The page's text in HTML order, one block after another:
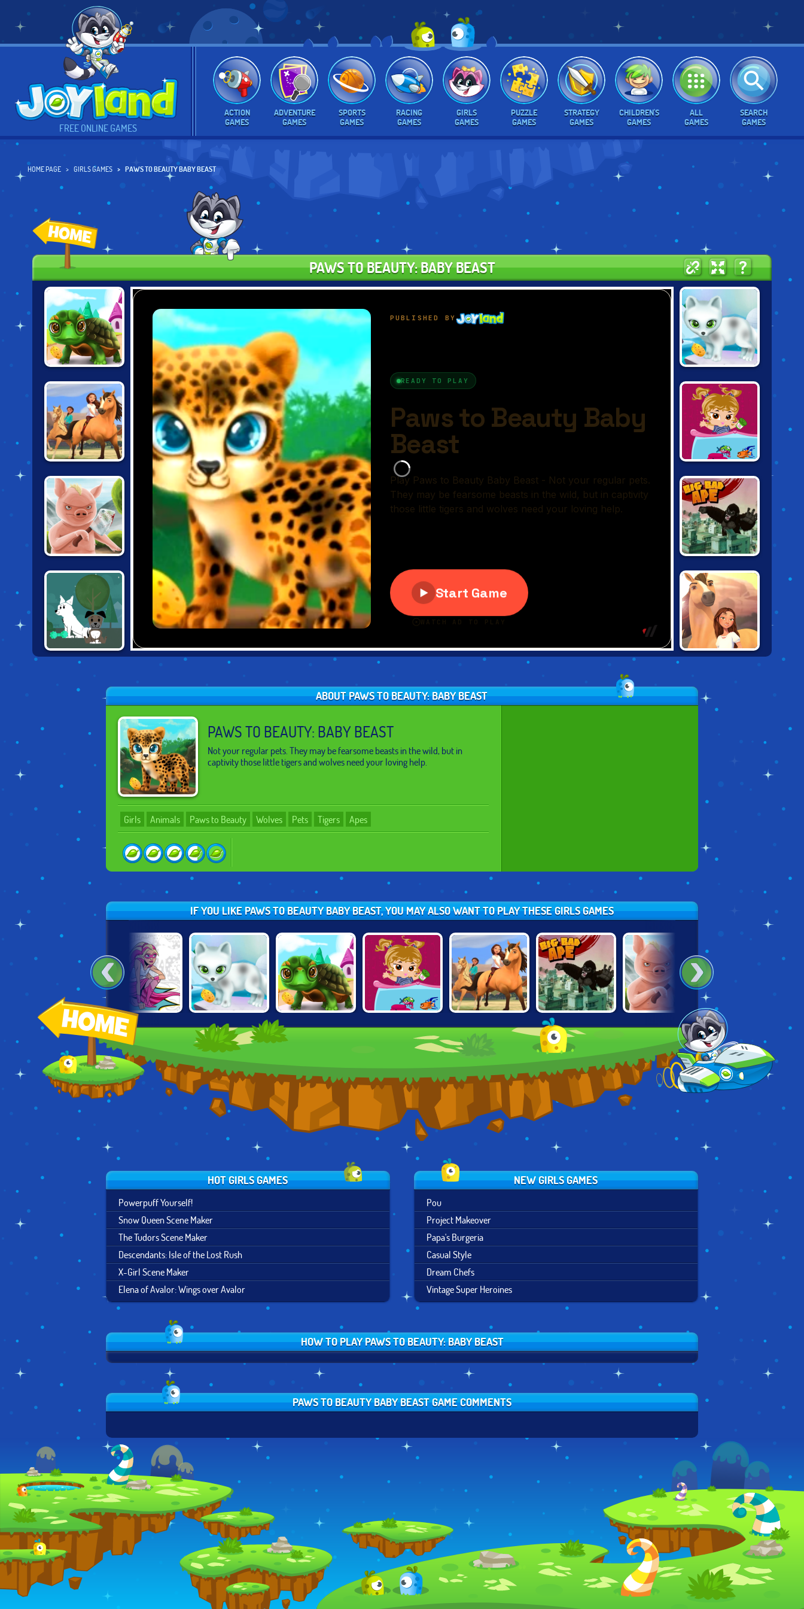
FREE ONLINE GAMES
ACTION
GAMES
ADVENTURE
GAMES
SPORTS
GAMES
RACING
GAMES
GIRLS
GAMES
PUZZLE
GAMES
STRATEGY
GAMES
CHILDREN'S
GAMES
ALL
GAMES
SEARCH
GAMES
HOME PAGE GIRLS GAMES PAWS TO BEAUTY BABY BEAST
PAWS TO BEAUTY: BABY BEAST
BEAUTY:
BIRTHDAY
EDITION
HORSE FARM
IRON SNOUT
DOG WITH A
BEAUTY: ARCTIC
EDITION
TANK
BAD APE
ABOUT PAWS TO BEAUTY: BABY BEAST
PAWS TO BEAUTY: BABY BEAST
Not your regular pets. They may be fearsome beasts in the wild, but in
captivity those little tigers and wolves need your loving help.
Girls Animals Paws to Beauty Wolves Pets Tigers Apes
IF YOU LIKE PAWS TO BEAUTY BABY BEAST, YOU MAY ALSO WANT TO PLAY THESE GIRLS GAMES
POWERPUFF
GIRLS:
ROBOTS
BARBIE
SUPERGIRL
COMICS MAKER
PAWS TO
BEAUTY: ARCTIC
EDITION
HORSE FARM
KING KONG: BIG
BAD APE
IRON SNOUT SPIRIT: RIDE ON!
HOT GIRLS GAMES
Powerpuff Yourself!
Snow Queen Scene Maker
The Tudors Scene Maker
Descendants: Isle of the Lost Rush
X-Girl Scene Maker
Elena of Avalor: Wings over Avalor
NEW GIRLS GAMES
Pou
Project Makeover
Papa's Burgeria
Casual Style
Dream Chefs
Vintage Super Heroines
HOW TO PLAY PAWS TO BEAUTY: BABY BEAST
PAWS TO BEAUTY BABY BEAST GAME COMMENTS